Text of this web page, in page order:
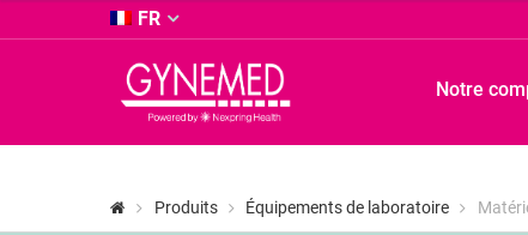
&
Co.
KG
-
FR
-
Notre
Produits Équipements de laboratoire